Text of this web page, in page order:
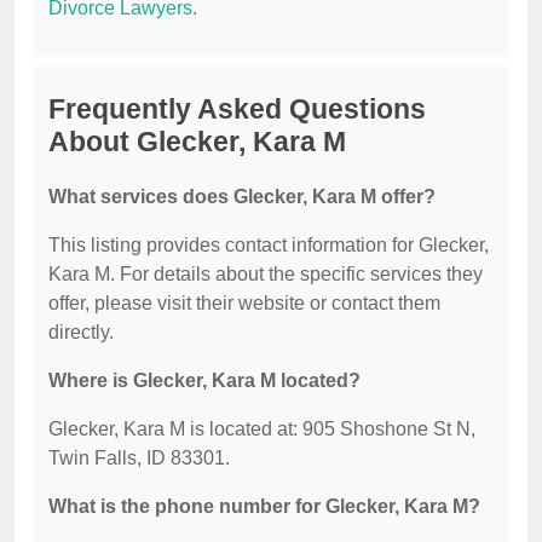
Divorce Lawyers.
Frequently Asked Questions
About Glecker, Kara M
What services does Glecker, Kara M offer?
This listing provides contact information for Glecker,
Kara M. For details about the specific services they
offer, please visit their website or contact them
directly.
Where is Glecker, Kara M located?
Glecker, Kara M is located at: 905 Shoshone St N,
Twin Falls, ID 83301.
What is the phone number for Glecker, Kara M?